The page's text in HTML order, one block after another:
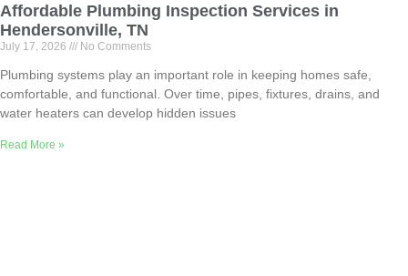
Affordable Plumbing Inspection Services in
Hendersonville, TN
July 17, 2026 No Comments
Plumbing systems play an important role in keeping homes safe,
comfortable, and functional. Over time, pipes, fixtures, drains, and
water heaters can develop hidden issues
Read More »